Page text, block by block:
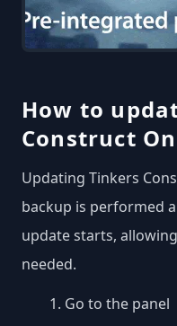
How to
Construct
Updating Tinkers
backup is performed
update starts,
needed.
Go to the panel